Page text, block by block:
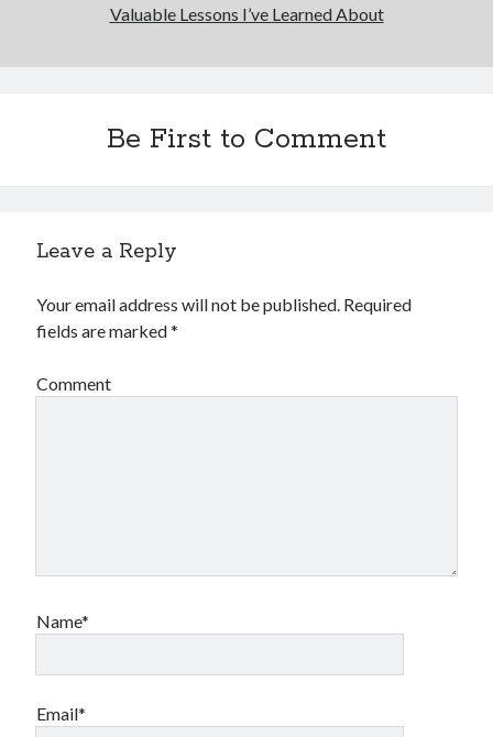
Valuable Lessons I’ve Learned About
Be First to Comment
Leave a Reply
Your email address will not be published. Required
fields are marked*
Comment
Name*
Email*